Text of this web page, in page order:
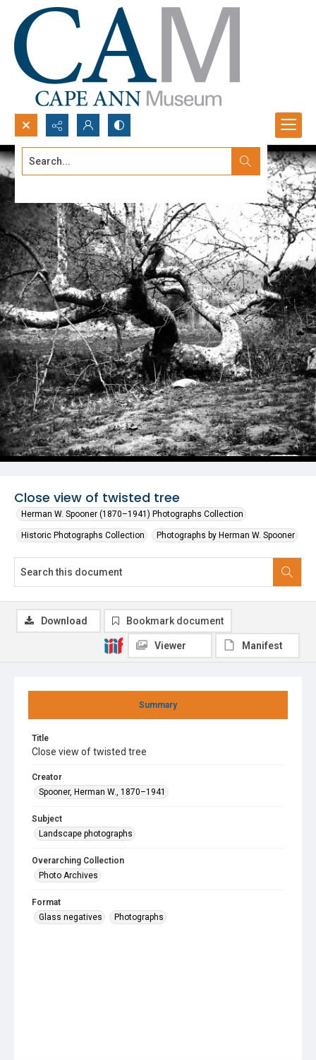
Search...
Close view of twisted tree
Herman W. Spooner (1870–1941) Photographs Collection
Historic Photographs Collection Photographs by Herman W. Spooner
Summary
Title
Close view of twisted tree
Creator
Spooner, Herman W., 1870–1941
Subject
Landscape photographs
Overarching Collection
Photo Archives
Format
Glass negatives
Photographs
Download Bookmark document
Viewer Manifest